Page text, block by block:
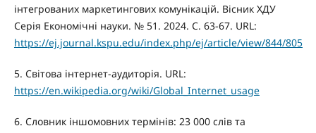
інтегрованих маркетингових комунікацій. Вісник ХДУ
Серія Економічні науки. № 51. 2024. С. 63-67. URL:
https://ej.journal.kspu.edu/index.php/ej/article/view/844/805
5. Світова інтернет-аудиторія. URL:
https://en.wikipedia.org/wiki/Global_Internet_usage
6. Словник іншомовних термінів: 23 000 слів та